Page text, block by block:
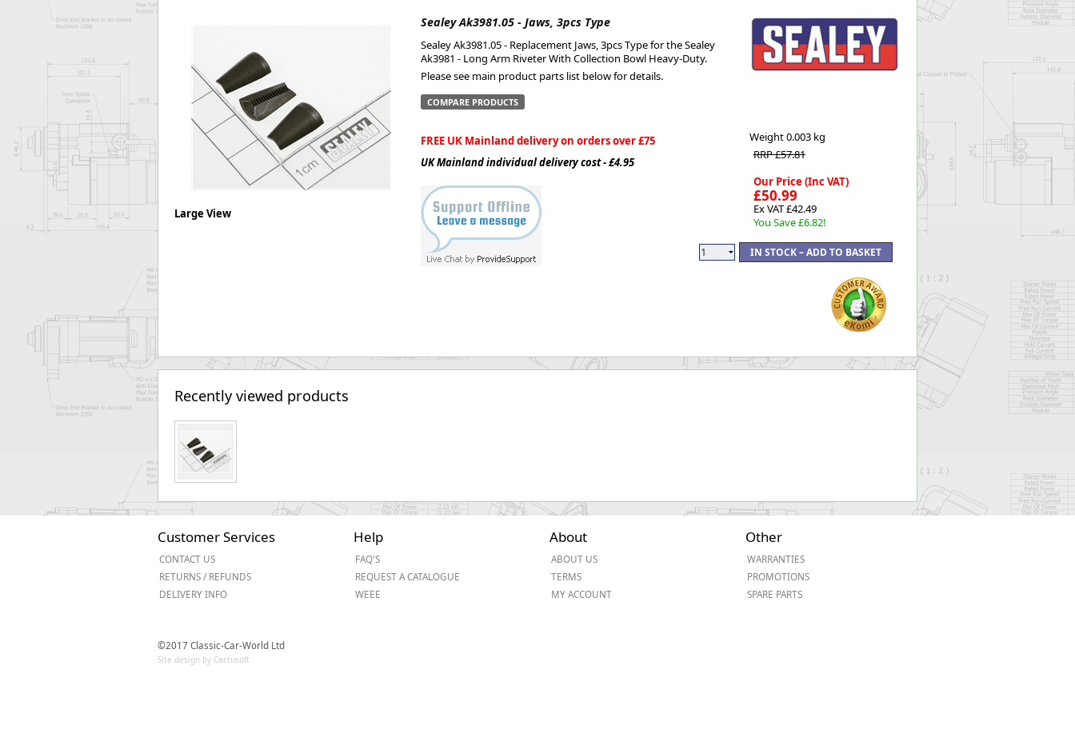
Lockastor
Oxbox
Piperack
Pipestor
Powerstation
Safestor
Sitestation
Sealey Power Tools
Siegen
Worksafe
Large View
Sealey Ak3981.05 - Jaws, 3pcs Type
Sealey Ak3981.05 - Replacement Jaws, 3pcs Type for the Sealey
Ak3981 - Long Arm Riveter With Collection Bowl Heavy-Duty.
Please see main product parts list below for details.
COMPARE PRODUCTS
FREE UK Mainland delivery on orders over £75
UK Mainland individual delivery cost - £4.95
Weight0.003 kg
RRP £57.81
Our Price (Inc VAT)
£50.99
Ex VAT £42.49
You Save £6.82!
Recently viewed products
Customer Services
CONTACT US
RETURNS / REFUNDS
DELIVERY INFO
Help
FAQ'S
REQUEST A CATALOGUE
WEEE
About
ABOUT US
TERMS
MY ACCOUNT
Other
WARRANTIES
PROMOTIONS
SPARE PARTS
©2017 Classic-Car-World Ltd
Site design by Cactusoft